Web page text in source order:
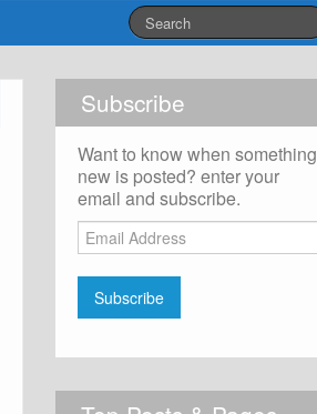
Subscribe
Want to know when something
new is posted? enter your
email and subscribe.
Email
Address
Subscribe